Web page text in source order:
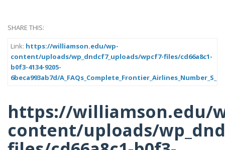
SHARE THIS:
Link: https://williamson.edu/wp-
content/uploads/wp_dndcf7_uploads/wpcf7-files/cd66a8c1-
b0f3-4134-9205-
6beca993ab7d/
https://williamson.edu/
content/uploads/